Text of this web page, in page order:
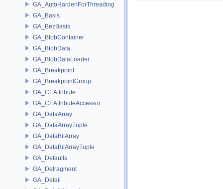
GA_AutoHardenForThreading
GA_Basis
GA_BezBasis
GA_BlobContainer
GA_BlobData
GA_BlobDataLoader
GA_Breakpoint
GA_BreakpointGroup
GA_CEAttribute
GA_CEAttributeAccessor
GA_DataArray
GA_DataArrayTuple
GA_DataBitArray
GA_DataBitArrayTuple
GA_Defaults
GA_Defragment
GA_Detail